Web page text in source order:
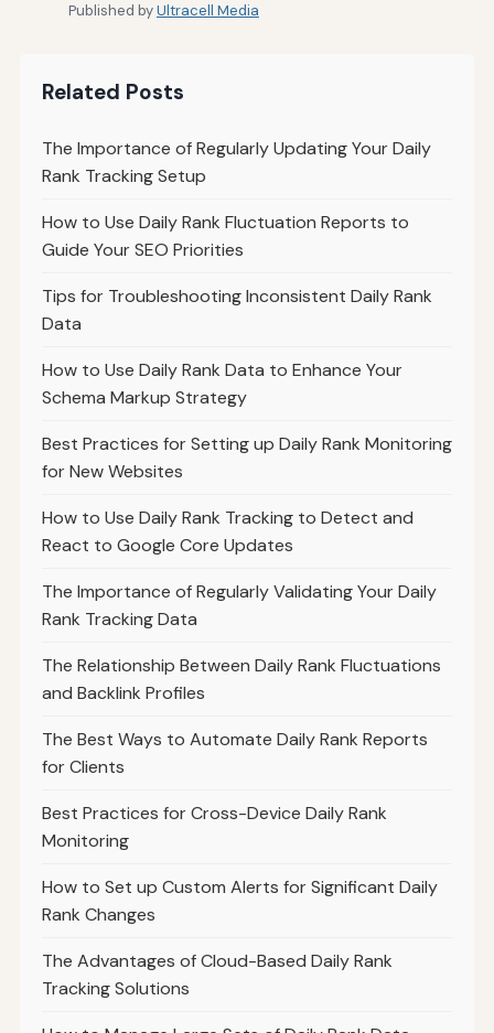
Published byUltracell Media
Related Posts
The Importance of Regularly Updating Your Daily
Rank Tracking Setup
How to Use Daily Rank Fluctuation Reports to
Guide Your SEO Priorities
Tips for Troubleshooting Inconsistent Daily Rank
Data
How to Use Daily Rank Data to Enhance Your
Schema Markup Strategy
Best Practices for Setting up Daily Rank Monitoring
for New Websites
How to Use Daily Rank Tracking to Detect and
React to Google Core Updates
The Importance of Regularly Validating Your Daily
Rank Tracking Data
The Relationship Between Daily Rank Fluctuations
and Backlink Profiles
The Best Ways to Automate Daily Rank Reports
for Clients
Best Practices for Cross-Device Daily Rank
Monitoring
How to Set up Custom Alerts for Significant Daily
Rank Changes
The Advantages of Cloud-Based Daily Rank
Tracking Solutions